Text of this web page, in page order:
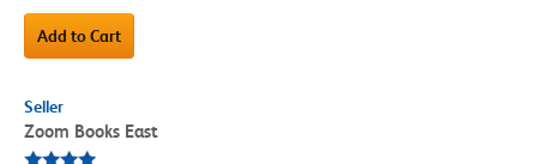
Add to Cart
Seller
Zoom Books East